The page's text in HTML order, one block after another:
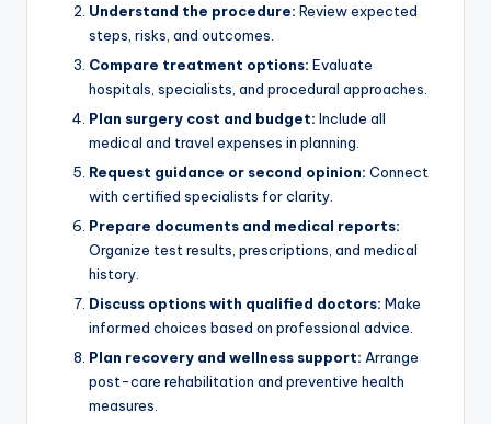
Understand the procedure: Review expected
steps, risks, and outcomes.
Compare treatment options: Evaluate
hospitals, specialists, and procedural approaches.
Plan surgery cost and budget: Include all
medical and travel expenses in planning.
Request guidance or second opinion: Connect
with certified specialists for clarity.
Prepare documents and medical reports:
Organize test results, prescriptions, and medical
history.
Discuss options with qualified doctors: Make
informed choices based on professional advice.
Plan recovery and wellness support: Arrange
post-care rehabilitation and preventive health
measures.